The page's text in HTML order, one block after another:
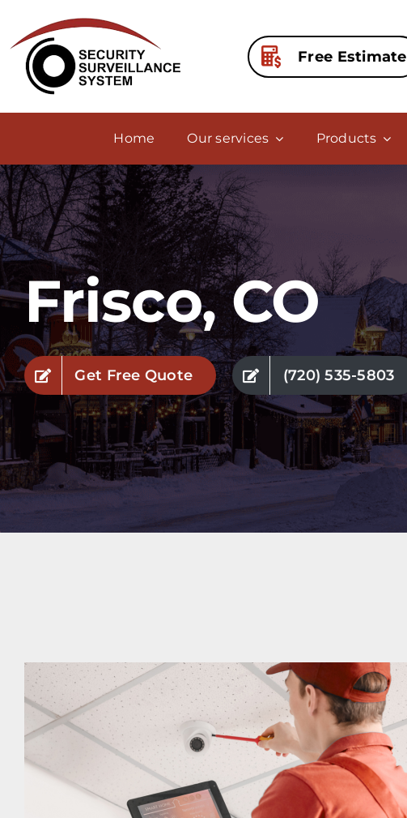
content
Free Estimate
Home Our services Products
Frisco, CO
Get Free Quote (720) 535-5803